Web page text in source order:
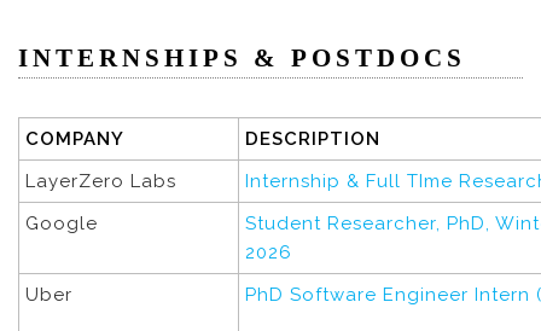
INTERNSHIPS & POSTDOCS
COMPANY
DESCRIPTION
LayerZero Labs
Internship & Full TIme
Google
Student Researcher, PhD,
2026
Uber
PhD Software Engineer Intern